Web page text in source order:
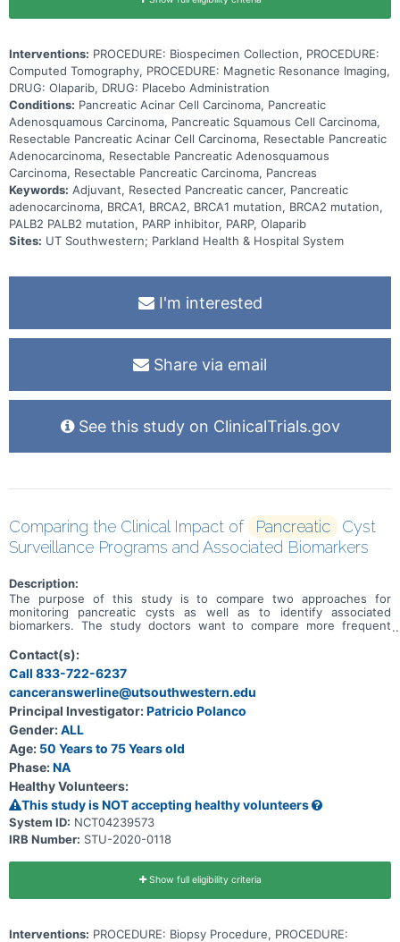
Interventions: PROCEDURE: Biospecimen Collection, PROCEDURE:
Computed Tomography, PROCEDURE: Magnetic Resonance Imaging,
DRUG: Olaparib, DRUG: Placebo Administration
Conditions: Pancreatic Acinar Cell Carcinoma, Pancreatic
Adenosquamous Carcinoma, Pancreatic Squamous Cell Carcinoma,
Resectable Pancreatic Acinar Cell Carcinoma, Resectable Pancreatic
Adenocarcinoma, Resectable Pancreatic Adenosquamous
Carcinoma, Resectable Pancreatic Carcinoma, Pancreas
Keywords: Adjuvant, Resected Pancreatic cancer, Pancreatic
adenocarcinoma, BRCA1, BRCA2, BRCA1 mutation, BRCA2 mutation,
PALB2 PALB2 mutation, PARP inhibitor, PARP, Olaparib
Sites: UT Southwestern; Parkland Health & Hospital System
I'm interested
Share via email
See this study on ClinicalTrials.gov
Comparing the Clinical Impact of Pancreatic
Cyst
Surveillance Programs and Associated Biomarkers
Description:
The purpose of this study is to compare two approaches for
monitoring pancreatic cysts as well as to identify associated
biomarkers. The study doctors want to compare more frequent
biomarkers which may improve risk detection of transformation to
pancreatic cancer. The study doctors want to learn which
monitoring method and which biomarkers lead to better outcomes
for patients.
Contact(s):
Call 833-722-6237
canceranswerline@utsouthwestern.edu
Principal Investigator:Patricio Polanco
Gender:ALL
Age: 50 Years to 75 Years old
Phase:NA
Healthy Volunteers:
This study is NOT accepting healthy volunteers
System ID: NCT04239573
IRB Number: STU-2020-0118
Show full eligibility criteria
Interventions: PROCEDURE: Biopsy Procedure, PROCEDURE: